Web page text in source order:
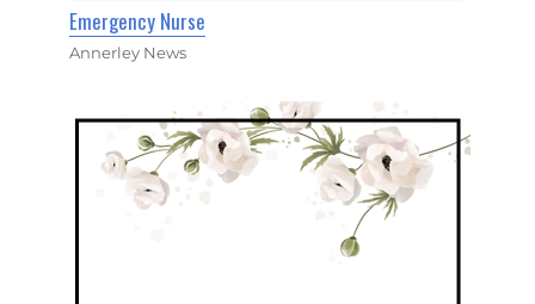
Emergency Nurse
Annerley News